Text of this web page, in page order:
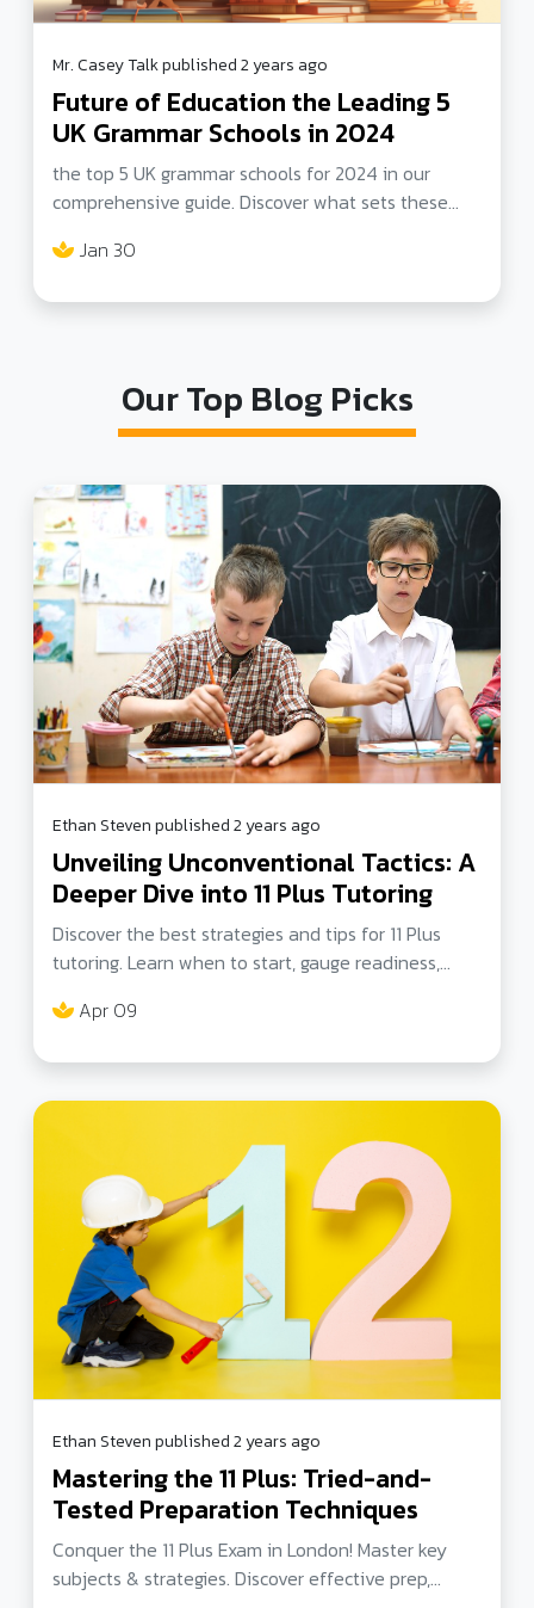
Mr. Casey Talk published 2 years ago
Future of Education the Leading 5
UK Grammar Schools in 2024
the top 5 UK grammar schools for 2024 in our
comprehensive guide. Discover what sets these
development. Ideal for parents and students
Jan 30
Our Top Blog Picks
Ethan Steven published 2 years ago
Unveiling Unconventional Tactics: A
Deeper Dive into 11 Plus Tutoring
Discover the best strategies and tips for 11 Plus
tutoring. Learn when to start, gauge readiness,
into successful exam preparation.
Apr 09
Ethan Steven published 2 years ago
Mastering the 11 Plus: Tried-and-
Tested Preparation Techniques
Conquer the 11 Plus Exam in London! Master key
subjects & strategies. Discover effective prep,